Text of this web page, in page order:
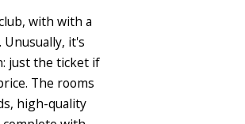
with with a
it's
just the ticket if
The rooms
high-quality